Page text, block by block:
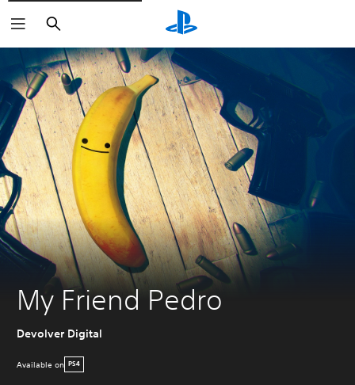
Search
My Friend Pedro
Devolver Digital
Available on PS4